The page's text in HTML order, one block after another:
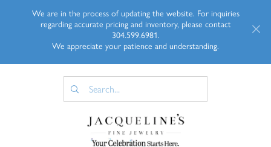
We are in the process of updating the website. For inquiries
regarding accurate pricing and inventory, please contact
304.599.6981.
We appreciate your patience and understanding.